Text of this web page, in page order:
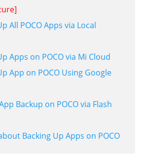
All POCO Apps via Local
Apps on POCO via Mi Cloud
App on POCO Using Google
Backup on POCO via Flash
Backing Up Apps on POCO